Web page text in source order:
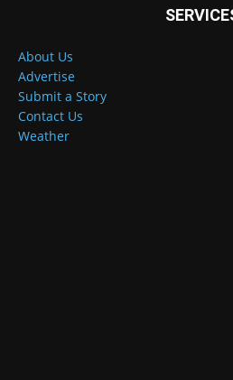
About Us
Advertise
Submit a Story
Contact Us
Weather